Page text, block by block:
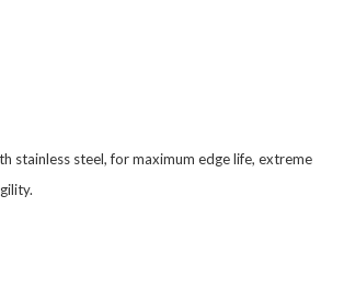
stainless steel, for maximum edge life, extreme